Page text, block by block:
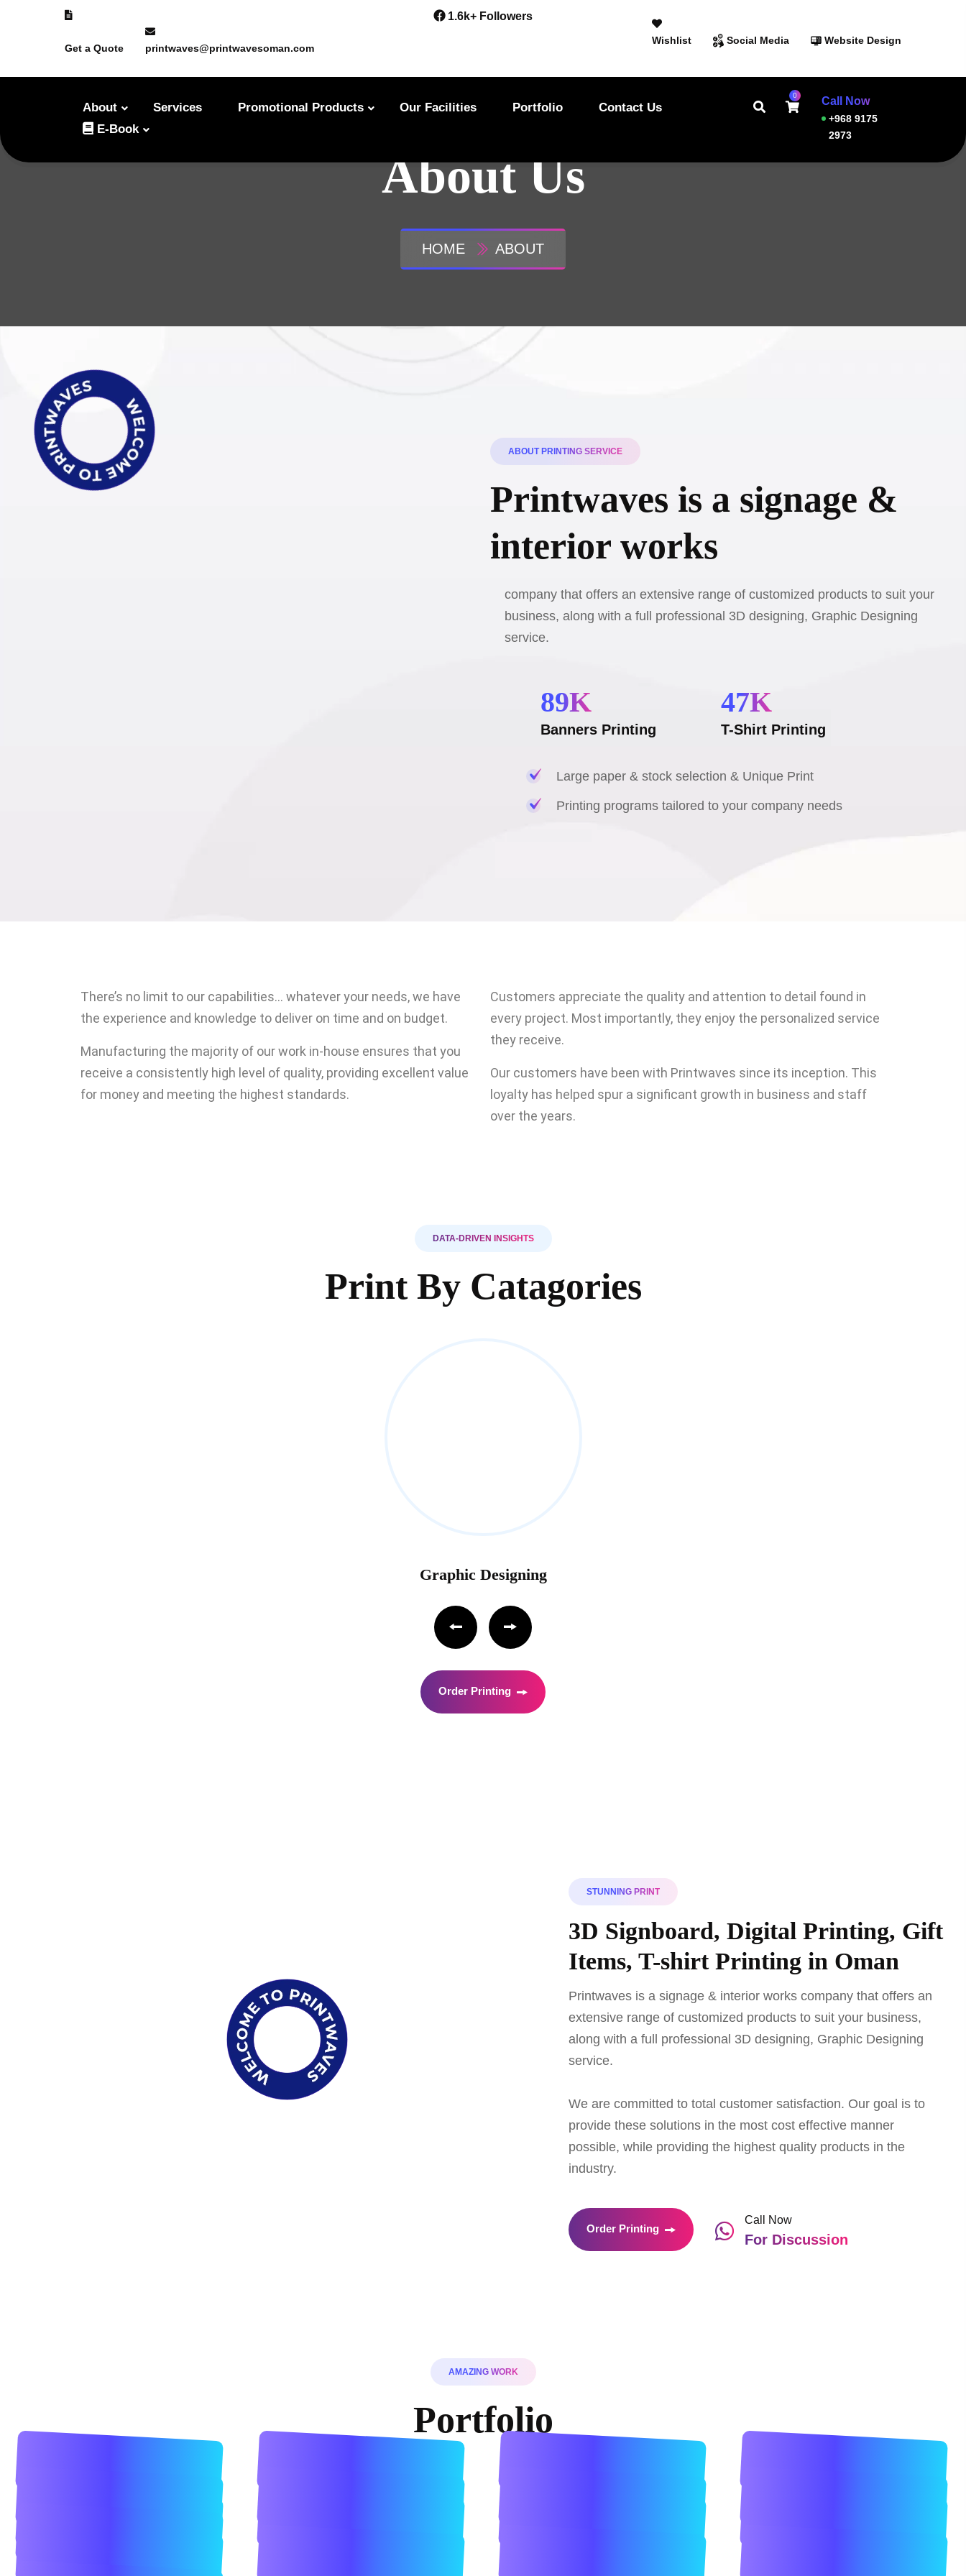
Get a Quote printwaves@printwavesoman.com
1.6k+ Followers
Wishlist Social Media Website Design
About Services Promotional Products Our Facilities Portfolio
Contact Us
E-Book
0 Call Now
+968 9175
2973
About Us
HOME ABOUT
ABOUT PRINTING SERVICE
Printwaves is a signage &
interior works
company that offers an extensive range of customized products to suit your
business, along with a full professional 3D designing, Graphic Designing
service.
89K
Banners Printing
47K
T-Shirt Printing
Large paper & stock selection & Unique Print
Printing programs tailored to your company needs
There’s no limit to our capabilities… whatever your needs, we have
the experience and knowledge to deliver on time and on budget.
Manufacturing the majority of our work in-house ensures that you
receive a consistently high level of quality, providing excellent value
for money and meeting the highest standards.
Customers appreciate the quality and attention to detail found in
every project. Most importantly, they enjoy the personalized service
they receive.
Our customers have been with Printwaves since its inception. This
loyalty has helped spur a significant growth in business and staff
over the years.
DATA-DRIVEN INSIGHTS
Print By Catagories
Graphic Designing
Order Printing
STUNNING PRINT
3D Signboard, Digital Printing, Gift
Items, T-shirt Printing in Oman
Printwaves is a signage & interior works company that offers an
extensive range of customized products to suit your business,
along with a full professional 3D designing, Graphic Designing
service.
We are committed to total customer satisfaction. Our goal is to
provide these solutions in the most cost effective manner
possible, while providing the highest quality products in the
industry.
Order Printing
Call Now
For Discussion
AMAZING WORK
Portfolio